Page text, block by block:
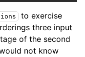
to exercise
three input
of the second
not know